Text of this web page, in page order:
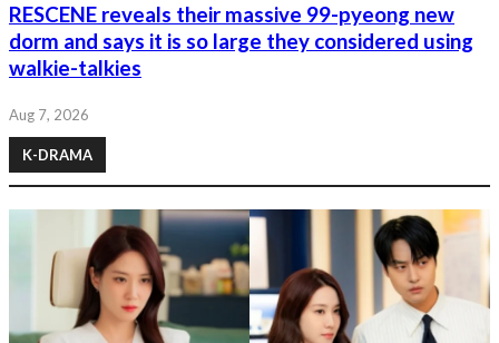
RESCENE reveals their massive 99-pyeong new
dorm and says it is so large they considered using
walkie-talkies
Aug 7, 2026
K-DRAMA